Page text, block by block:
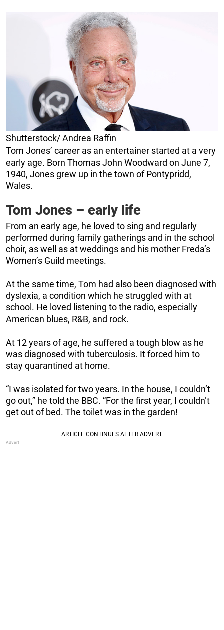
Shutterstock/ Andrea Raffin
Tom Jones’ career as an entertainer started at a very
early age. Born Thomas John Woodward on June 7,
1940, Jones grew up in the town of Pontypridd,
Wales.
Tom Jones – early life
From an early age, he loved to sing and regularly
performed during family gatherings and in the school
choir, as well as at weddings and his mother Freda’s
Women’s Guild meetings.
At the same time, Tom had also been diagnosed with
dyslexia, a condition which he struggled with at
school. He loved listening to the radio, especially
American blues, R&B, and rock.
At 12 years of age, he suffered a tough blow as he
was diagnosed with tuberculosis. It forced him to
stay quarantined at home.
“I was isolated for two years. In the house, I couldn’t
go out,” he told the BBC. “For the first year, I couldn’t
get out of bed. The toilet was in the garden!